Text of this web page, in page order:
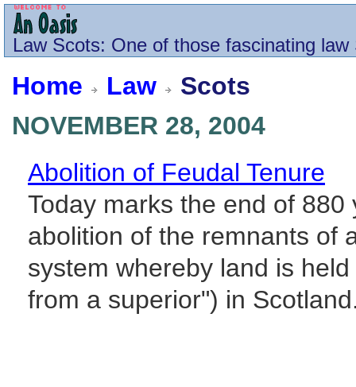
Law Scots: One of those fascinating law
Home Law
Scots
NOVEMBER 28, 2004
Abolition of Feudal Tenure
Today marks the end of
abolition of the remnants of
system whereby land is
from a superior") in